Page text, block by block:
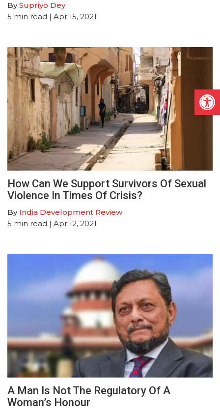
BySupriyo Dey
5 min read | Apr 15, 2021
How Can We Support Survivors Of Sexual
Violence In Times Of Crisis?
By India Development Review
5 min read | Apr 12, 2021
A Man Is Not The Regulatory Of A
Woman’s Honour